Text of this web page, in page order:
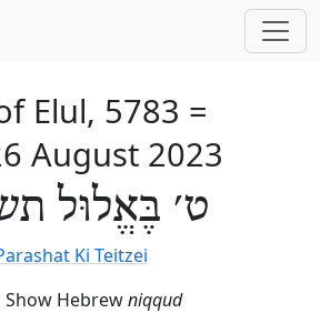
Elul, 5783 =
August 2023
ט׳ בֶּאֱלוּל
Ki Teitzei
Show Hebrewniqqud